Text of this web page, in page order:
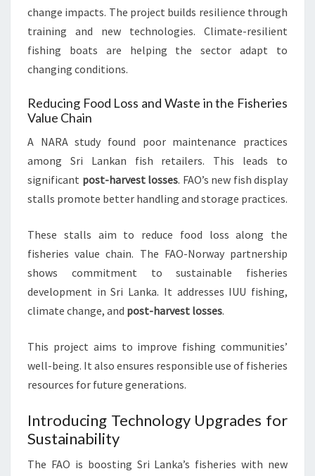
change impacts. The project builds resilience through
training and new technologies. Climate-resilient
fishing boats are helping the sector adapt to
changing conditions.
Reducing Food Loss and Waste in the Fisheries
Value Chain
A NARA study found poor maintenance practices
among Sri Lankan fish retailers. This leads to
significant post-harvest losses. FAO’s new fish display
stalls promote better handling and storage practices.
These stalls aim to reduce food loss along the
fisheries value chain. The FAO-Norway partnership
shows commitment to sustainable fisheries
development in Sri Lanka. It addresses IUU fishing,
climate change, and post-harvest losses.
This project aims to improve fishing communities’
well-being. It also ensures responsible use of fisheries
resources for future generations.
Introducing Technology Upgrades for
Sustainability
The FAO is boosting Sri Lanka’s fisheries with new